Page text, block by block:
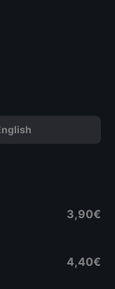
3,90€
4,40€